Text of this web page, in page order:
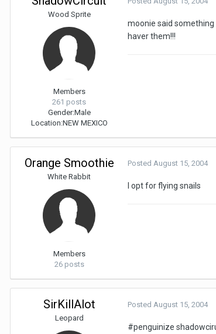
Wood Sprite
Members
261 posts
Gender:Male
Location:NEW MEXICO
moonie said something
haver them!!!
Orange Smoothie
White Rabbit
Members
26 posts
Posted August 15, 2004
I opt for flying snails
SirKillAlot
Leopard
Posted August 15, 2004
#penguinize